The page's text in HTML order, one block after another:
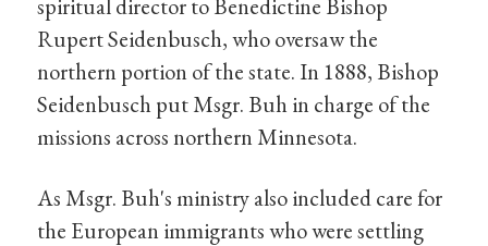
spiritual director to Benedictine Bishop
Rupert Seidenbusch, who oversaw the
northern portion of the state. In 1888, Bishop
Seidenbusch put Msgr. Buh in charge of the
missions across northern Minnesota.
As Msgr. Buh's ministry also included care for
the European immigrants who were settling